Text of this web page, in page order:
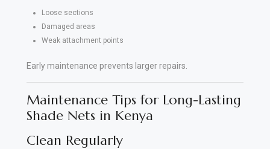
Loose sections
Damaged areas
Weak attachment points
Early maintenance prevents larger repairs.
Maintenance Tips for Long-Lasting
Shade Nets in Kenya
Clean Regularly